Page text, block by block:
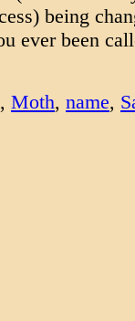
being
ever been
, Moth, name,